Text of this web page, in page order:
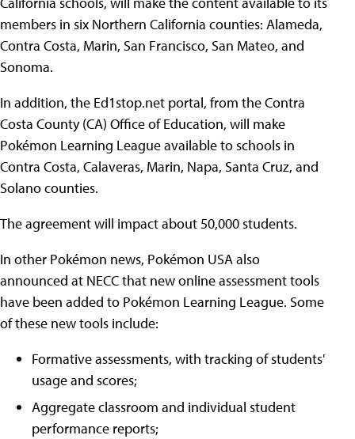
members in six Northern California counties: Alameda,
Contra Costa, Marin, San Francisco, San Mateo, and
Sonoma.
In addition, the Ed1stop.net portal, from the Contra
Costa County (CA) Office of Education, will make
Pokémon Learning League available to schools in
Contra Costa, Calaveras, Marin, Napa, Santa Cruz, and
Solano counties.
The agreement will impact about 50,000 students.
In other Pokémon news, Pokémon USA also
announced at NECC that new online assessment tools
have been added to Pokémon Learning League. Some
of these new tools include:
Formative assessments, with tracking of students'
usage and scores;
Aggregate classroom and individual student
performance reports;